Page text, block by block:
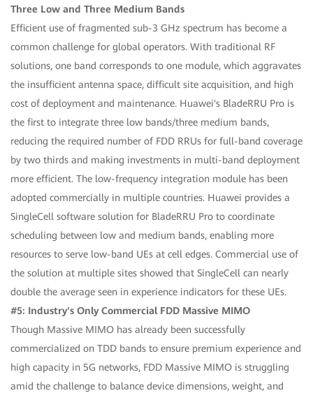
Three Low and Three Medium Bands
Efficient use of fragmented sub-3 GHz spectrum has become a
common challenge for global operators. With traditional RF
solutions, one band corresponds to one module, which aggravates
the insufficient antenna space, difficult site acquisition, and high
cost of deployment and maintenance. Huawei's BladeRRU Pro is
the first to integrate three low bands/three medium bands,
reducing the required number of FDD RRUs for full-band coverage
by two thirds and making investments in multi-band deployment
more efficient. The low-frequency integration module has been
adopted commercially in multiple countries. Huawei provides a
SingleCell software solution for BladeRRU Pro to coordinate
scheduling between low and medium bands, enabling more
resources to serve low-band UEs at cell edges. Commercial use of
the solution at multiple sites showed that SingleCell can nearly
double the average seen in experience indicators for these UEs.
#5: Industry's Only Commercial FDD Massive MIMO
Though Massive MIMO has already been successfully
commercialized on TDD bands to ensure premium experience and
high capacity in 5G networks, FDD Massive MIMO is struggling
amid the challenge to balance device dimensions, weight, and